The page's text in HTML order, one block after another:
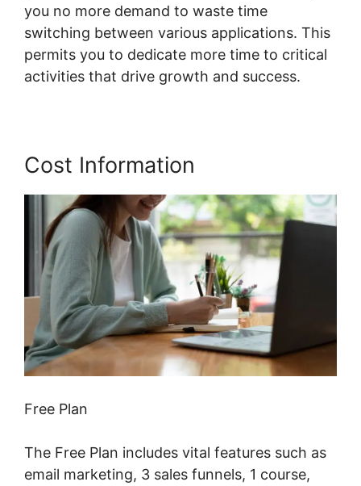
you no more demand to waste time
switching between various applications. This
permits you to dedicate more time to critical
activities that drive growth and success.
Cost Information
Free Plan
The Free Plan includes vital features such as
email marketing, 3 sales funnels, 1 course,